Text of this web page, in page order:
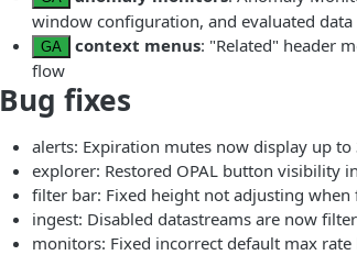
window configuration, and evaluated
GA context menus: "Related" header
flow
Bug fixes
alerts: Expiration mutes now display up to
explorer: Restored OPAL button visibility
filter bar: Fixed height not adjusting when
ingest: Disabled datastreams are now
monitors: Fixed incorrect default max